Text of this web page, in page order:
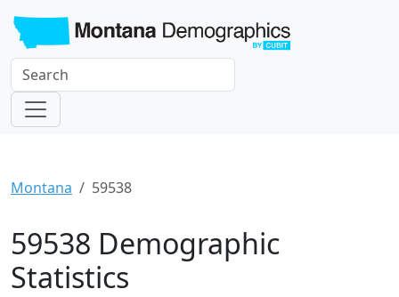
Montana 59538
59538 Demographic
Statistics